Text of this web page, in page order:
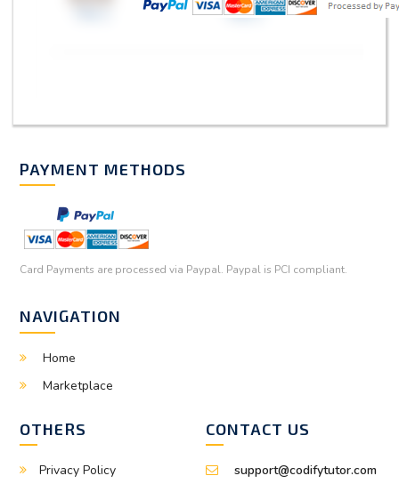
PAYMENT METHODS
Card Payments are processed via Paypal. Paypal is PCI compliant.
NAVIGATION
Home
Marketplace
OTHERS
Privacy Policy
CONTACT US
support@codifytutor.com